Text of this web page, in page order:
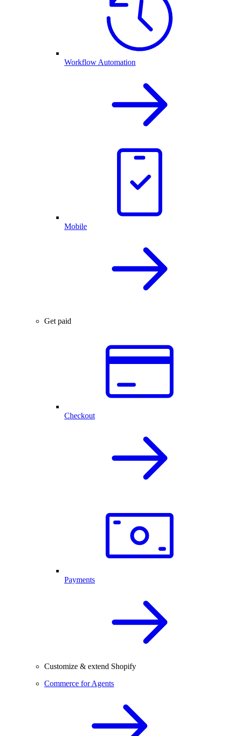
Workflow Automation
Mobile
Get paid
Checkout
Payments
Customize & extend Shopify
Commerce for Agents